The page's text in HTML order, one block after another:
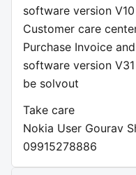
software version
Customer care
Purchase Invoice
software version
be solvout
Take care
Nokia User Gourav
09915278886